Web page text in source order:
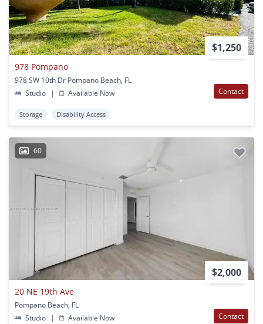
$1,250
978 Pompano
978 SW 10th Dr Pompano Beach, FL
Studio
| Available Now Contact
Storage Disability Access
60
$2,000
20 NE 19th Ave
Pompano Beach, FL
Studio
| Available Now Contact